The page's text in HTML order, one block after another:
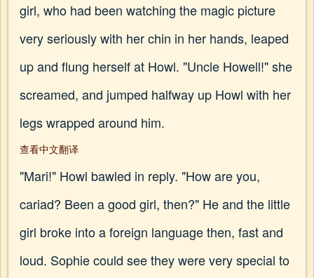
girl, who had been watching the magic picture
very seriously with her chin in her hands, leaped
up and flung herself at Howl. "Uncle Howell!" she
screamed, and jumped halfway up Howl with her
legs wrapped around him.
查看中文翻译
"Mari!" Howl bawled in reply. "How are you,
cariad? Been a good girl, then?" He and the little
girl broke into a foreign language then, fast and
loud. Sophie could see they were very special to